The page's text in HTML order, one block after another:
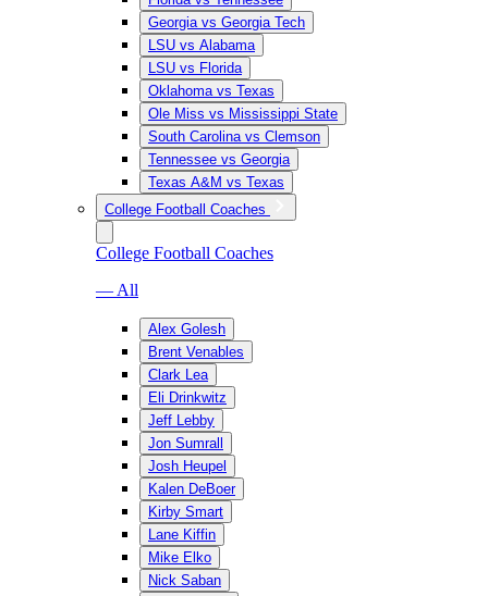
Georgia vs Georgia Tech
LSU vs Alabama
LSU vs Florida
Oklahoma vs Texas
Ole Miss vs Mississippi State
South Carolina vs Clemson
Tennessee vs Georgia
Texas A&M vs Texas
College Football Coaches
College Football Coaches
— All
Alex Golesh
Brent Venables
Clark Lea
Eli Drinkwitz
Jeff Lebby
Jon Sumrall
Josh Heupel
Kalen DeBoer
Kirby Smart
Lane Kiffin
Mike Elko
Nick Saban